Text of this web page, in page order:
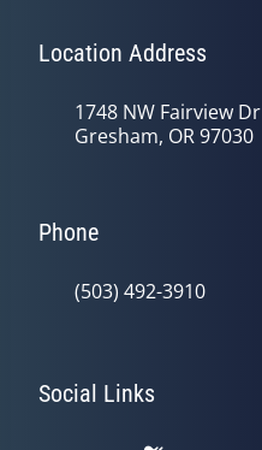
Location Address
1748 NW Fairview Dr
Gresham, OR 97030
Phone
(503) 492-3910
Social Links